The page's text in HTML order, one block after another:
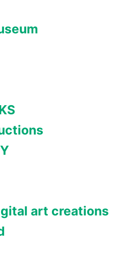
art creations